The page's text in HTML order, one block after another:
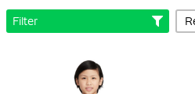
Filter